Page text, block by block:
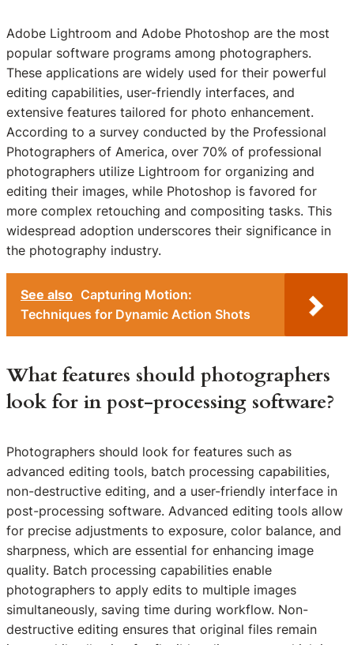
Adobe Lightroom and Adobe Photoshop are the most
popular software programs among photographers.
These applications are widely used for their powerful
editing capabilities, user-friendly interfaces, and
extensive features tailored for photo enhancement.
According to a survey conducted by the Professional
Photographers of America, over 70% of professional
photographers utilize Lightroom for organizing and
editing their images, while Photoshop is favored for
more complex retouching and compositing tasks. This
widespread adoption underscores their significance in
the photography industry.
See also Capturing Motion:
Techniques for Dynamic Action Shots
What features should photographers
look for in post-processing software?
Photographers should look for features such as
advanced editing tools, batch processing capabilities,
non-destructive editing, and a user-friendly interface in
post-processing software. Advanced editing tools allow
for precise adjustments to exposure, color balance, and
sharpness, which are essential for enhancing image
quality. Batch processing capabilities enable
photographers to apply edits to multiple images
simultaneously, saving time during workflow. Non-
destructive editing ensures that original files remain